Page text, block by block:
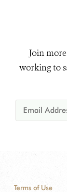
Join
working to
Terms of Use